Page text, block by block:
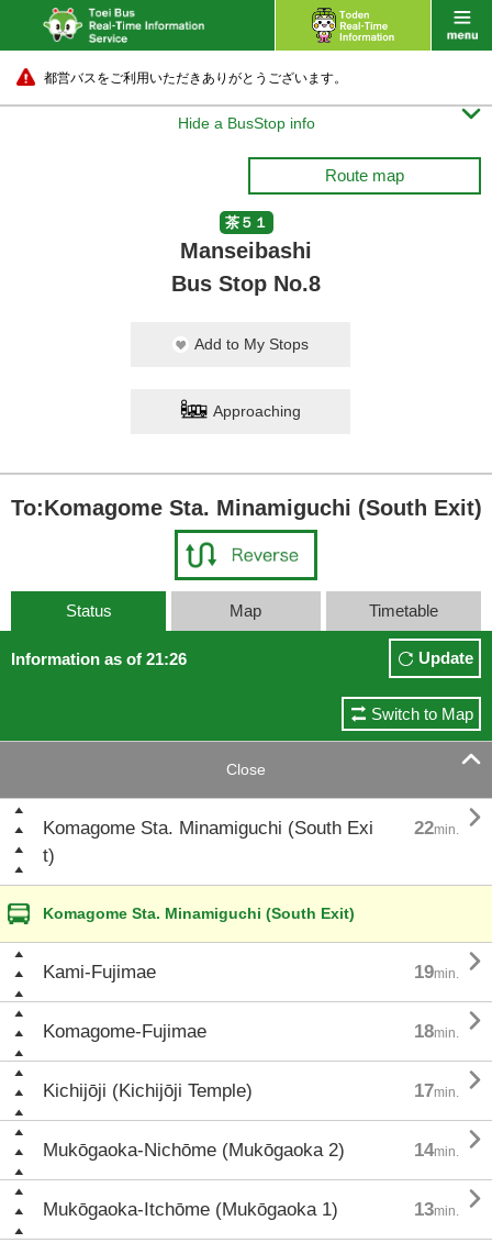
都営バスをご利用いただきありがとうございます。
Hide a BusStop info 
Route map
茶５１
Manseibashi
Bus Stop No.8
Add to My Stops
Approaching
To:Komagome Sta. Minamiguchi (South Exit)
Status Map Timetable
Information as of 21:26 Update
Switch to Map
Close 
Komagome Sta. Minamiguchi (South Exi
t)
22min. 
Komagome Sta. Minamiguchi (South Exit)
Kami-Fujimae 19min. 
Komagome-Fujimae 18min. 
Kichijōji (Kichijōji Temple) 17min. 
Mukōgaoka-Nichōme (Mukōgaoka 2) 14min. 
Mukōgaoka-Itchōme (Mukōgaoka 1) 13min. 